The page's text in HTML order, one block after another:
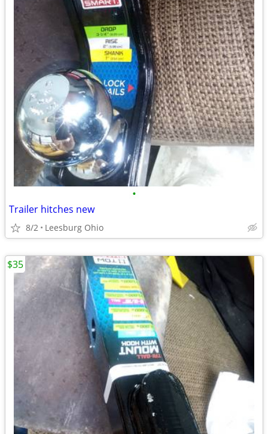
•
Trailer hitches new
8/2 Leesburg Ohio
$35